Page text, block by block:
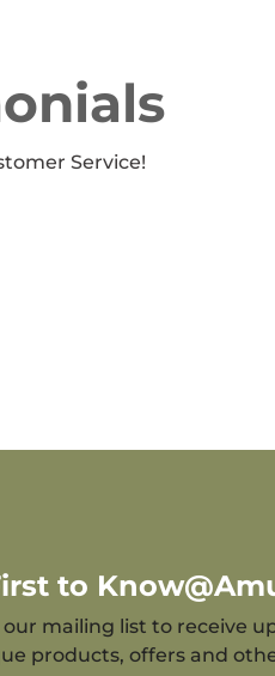
Service!
to
mailing list to receive
products, offers and